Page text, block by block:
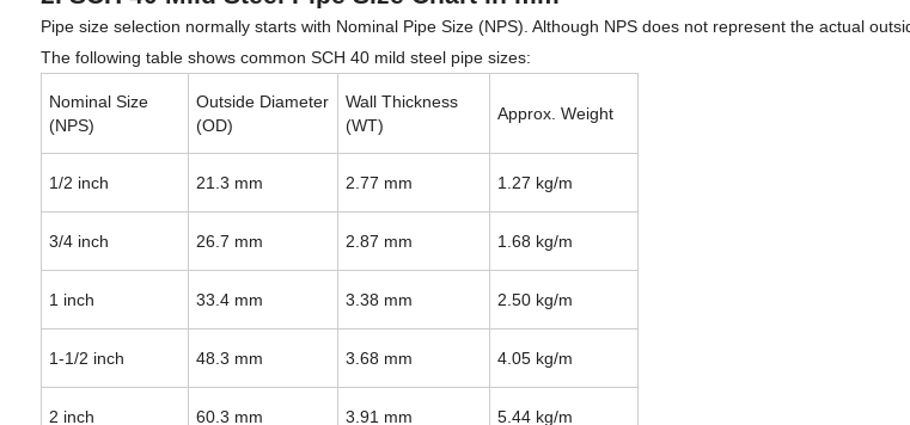
Pipe size selection normally starts with Nominal Pipe Size (NPS). Although NPS does not represent the actual
The following table shows common SCH 40 mild steel pipe sizes:
Nominal Size
(NPS)
Outside Diameter
(OD)
Wall Thickness
(WT)
Approx. Weight
1/2 inch 21.3 mm 2.77 mm 1.27 kg/m
3/4 inch 26.7 mm 2.87 mm 1.68 kg/m
1 inch 33.4 mm 3.38 mm 2.50 kg/m
1-1/2 inch 48.3 mm 3.68 mm 4.05 kg/m
2 inch 60.3 mm 3.91 mm 5.44 kg/m